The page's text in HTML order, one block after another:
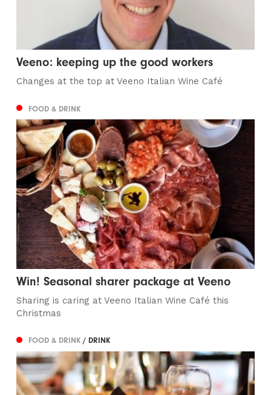
Veeno: keeping up the good workers
Changes at the top at Veeno Italian Wine Café
FOOD & DRINK
Win! Seasonal sharer package at Veeno
Sharing is caring at Veeno Italian Wine Café this
Christmas
FOOD & DRINK/ DRINK